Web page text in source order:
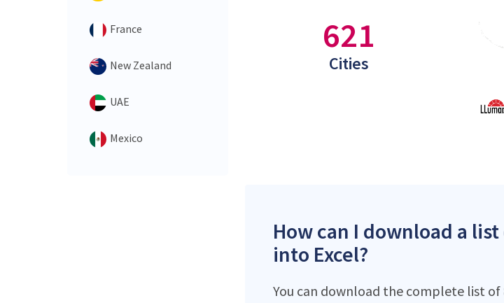
France
New Zealand
UAE
Mexico
621
Cities
How can I download a
into Excel?
You can download the complete list